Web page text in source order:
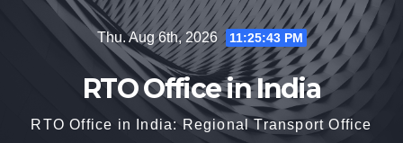
Thu. Aug 6th, 2026 11:25:44 PM
RTO Office in India
RTO Office in India: Regional Transport Office